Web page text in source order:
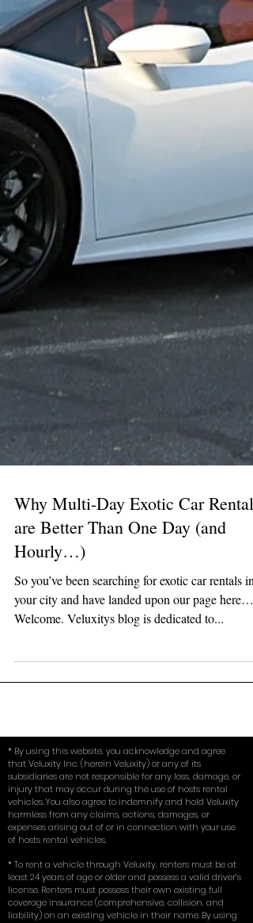
Why Multi-Day Exotic Car Rentals
are Better Than One Day (and
Hourly…)
So you’ve been searching for exotic car rentals in
your city and have landed upon our page here…
* By using this website, you acknowledge and agree
that Veluxity Inc. (herein Veluxity) or any of its
subsidiaries are not responsible for any loss, damage, or
injury that may occur during the use of hosts rental
vehicles. You also agree to indemnify and hold Veluxity
harmless from any claims, actions, damages, or
of hosts rental vehicles.
* To rent a vehicle through Veluxity, renters must be at
least 24 years of age or older and possess a valid driver’s
license. Renters must possess their own existing full